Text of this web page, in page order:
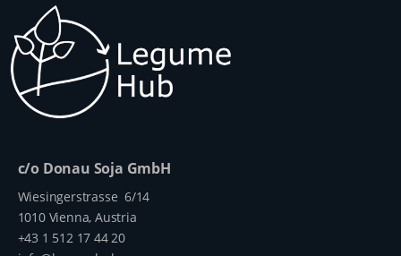
c/o Donau Soja GmbH
Wiesingerstrasse 6/14
1010 Vienna, Austria
+43 1 512 17 44 20